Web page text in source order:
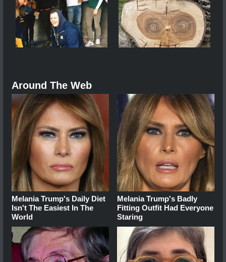
Around The Web
Melania Trump's Daily Diet
Isn't The Easiest In The
World
Melania Trump's Badly
Fitting Outfit Had Everyone
Staring